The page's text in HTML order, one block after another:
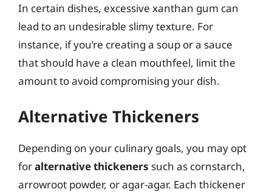
In certain dishes, excessive xanthan gum can
lead to an undesirable slimy texture. For
instance, if you’re creating a soup or a sauce
that should have a clean mouthfeel, limit the
amount to avoid compromising your dish.
Alternative Thickeners
Depending on your culinary goals, you may opt
foralternative thickeners such as cornstarch,
arrowroot powder, or agar-agar. Each thickener